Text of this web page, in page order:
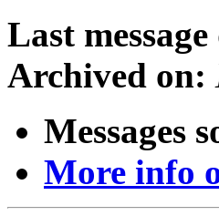
Last
Archived on:
Messages
More info